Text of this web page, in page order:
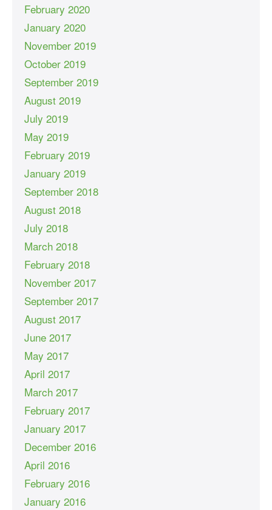
February 2020
January 2020
November 2019
October 2019
September 2019
August 2019
July 2019
May 2019
February 2019
January 2019
September 2018
August 2018
July 2018
March 2018
February 2018
November 2017
September 2017
August 2017
June 2017
May 2017
April 2017
March 2017
February 2017
January 2017
December 2016
April 2016
February 2016
January 2016